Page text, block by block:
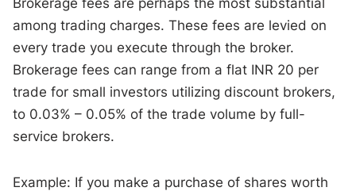
among trading charges. These fees are levied on
every trade you execute through the broker.
Brokerage fees can range from a flat INR 20 per
trade for small investors utilizing discount brokers,
to 0.03% – 0.05% of the trade volume by full-
service brokers.
Example: If you make a purchase of shares worth